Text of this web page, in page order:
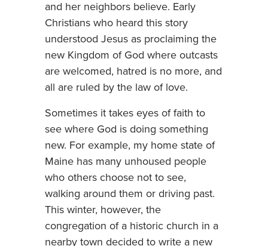
and her neighbors believe. Early
Christians who heard this story
understood Jesus as proclaiming the
new Kingdom of God where outcasts
are welcomed, hatred is no more, and
all are ruled by the law of love.
Sometimes it takes eyes of faith to
see where God is doing something
new. For example, my home state of
Maine has many unhoused people
who others choose not to see,
walking around them or driving past.
This winter, however, the
congregation of a historic church in a
nearby town decided to write a new